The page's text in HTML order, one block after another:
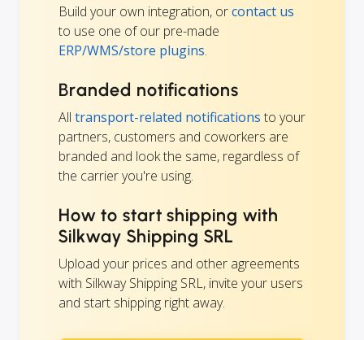
Build your own integration, orcontact us
to use one of our pre-made
ERP/WMS/store plugins.
Branded notifications
All transport-related notifications to your
partners, customers and coworkers are
branded and look the same, regardless of
the carrier you're using.
How to start shipping with
Silkway Shipping SRL
Upload your prices and other agreements
with Silkway Shipping SRL, invite your users
and start shipping right away.